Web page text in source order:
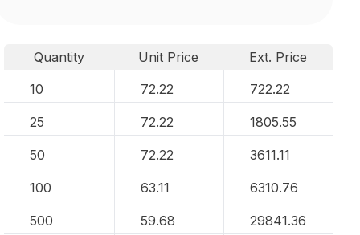
Quantity Unit Price
Ext. Price
10
72.22 722.22
25 72.22 1805.55
50 72.22 3611.11
100 63.11 6310.76
500 59.68 29841.36